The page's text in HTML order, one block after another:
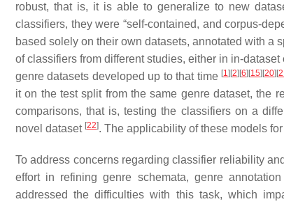
robust, that is, it is able to generalize to new
classifiers, they were “self-contained, and corpus-
based solely on their own datasets, annotated with a
of classifiers from different studies, either in in-
genre datasets developed up to that time [1] [2] [6] [15] [20] [
it on the test split from the same genre dataset, the
comparisons, that is, testing the classifiers on a
novel dataset [22]. The applicability of these models
To address concerns regarding classifier reliability
effort in refining genre schemata, genre
addressed the difficulties with this task, which